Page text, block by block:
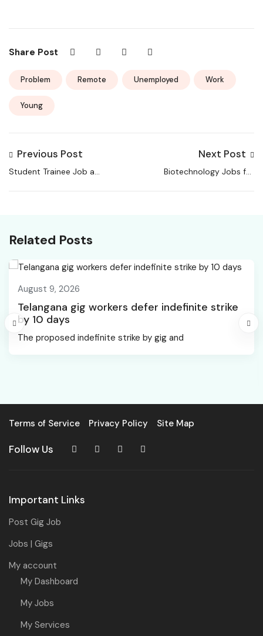
Share Post
Problem Remote Unemployed Work
Young
Previous Post
Student Trainee Job at
Next Post
Biotechnology Jobs for
Related Posts
August 9, 2026
Telangana gig workers defer indefinite strike
by 10 days
The proposed indefinite strike by gig and
Terms of Service Privacy Policy Site Map
Follow Us
Important Links
Post Gig Job
Jobs | Gigs
My account
My Dashboard
My Jobs
My Services